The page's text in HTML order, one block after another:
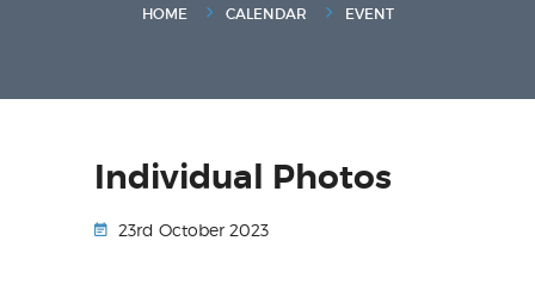
HOME CALENDAR EVENT
Individual Photos
23rd October 2023